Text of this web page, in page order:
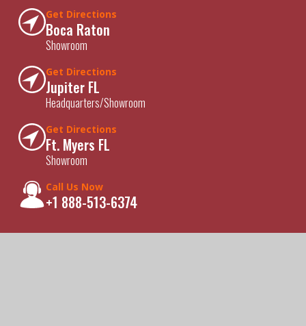
Get Directions
Boca Raton
Showroom
Get Directions
Jupiter FL
Headquarters/Showroom
Get Directions
Ft. Myers FL
Showroom
Call Us Now
+1 888-513-6374